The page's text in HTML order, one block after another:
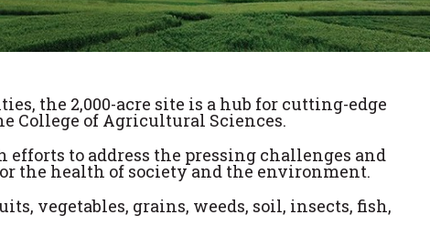
the 2,000-acre site is a hub for cutting-edge
College of Agricultural Sciences.
to address the pressing challenges and
the health of society and the environment.
vegetables, grains, weeds, soil, insects, fish,